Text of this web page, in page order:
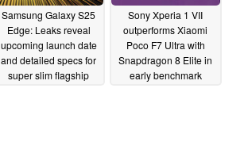
Samsung Galaxy S25
Edge: Leaks reveal
upcoming launch date
and detailed specs for
super slim flagship
Sony Xperia 1 VII
outperforms Xiaomi
Poco F7 Ultra with
Snapdragon 8 Elite in
early benchmark